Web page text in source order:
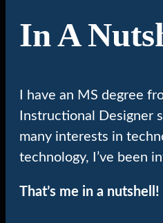
In A
I have an MS degree
Instructional Designer
many interests in
technology, I’ve been
That’s me in a nutshell!